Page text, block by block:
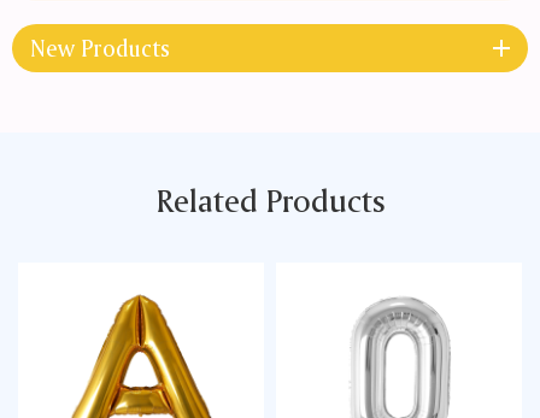
New Products
Related Products